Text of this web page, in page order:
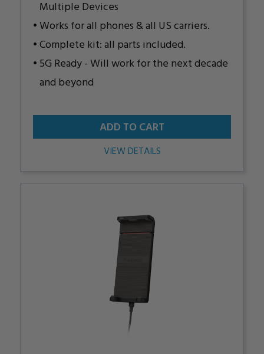
Multiple Devices
Works for all phones & all US carriers.
Complete kit: all parts included.
5G Ready - Will work for the next decade
and beyond
ADD TO CART
VIEW DETAILS